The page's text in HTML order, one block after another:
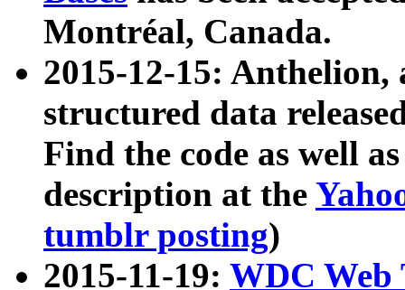
Montréal, Canada.
2015-12-15: Anthelion,
structured data
Find the code as well
description at the
tumblr posting)
2015-11-19: WDC Web